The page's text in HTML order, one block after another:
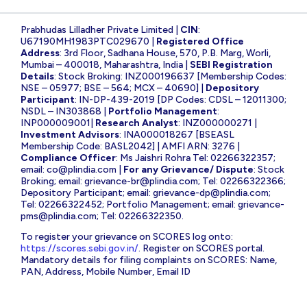
Prabhudas Lilladher Private Limited | CIN:
U67190MH1983PTC029670 | Registered Office
Address: 3rd Floor, Sadhana House, 570, P.B. Marg, Worli,
Mumbai – 400018, Maharashtra, India | SEBI Registration
Details: Stock Broking: INZ000196637 [Membership Codes:
NSE – 05977; BSE – 564; MCX – 40690] | Depository
Participant: IN-DP-439-2019 [DP Codes: CDSL – 12011300;
NSDL – IN303868 | Portfolio Management:
INP000009001| Research Analyst: INZ000000271 |
Investment Advisors: INA000018267 [BSEASL
Membership Code: BASL2042] | AMFI ARN: 3276 |
Compliance Officer: Ms Jaishri Rohra Tel: 02266322357;
email: co@plindia.com For any Grievance/ Dispute: Stock
Broking; email: grievance-br@plindia.com; Tel: 02266322366;
Depository Participant; email: grievance-dp@plindia.com;
Tel: 02266322452; Portfolio Management; email: grievance-
pms@plindia.com; Tel: 02266322350.
To register your grievance on SCORES log onto:
https://scores.sebi.gov.in/. Register on SCORES portal.
Mandatory details for filing complaints on SCORES: Name,
PAN, Address, Mobile Number, Email ID